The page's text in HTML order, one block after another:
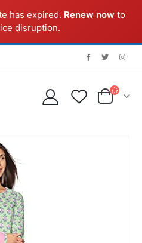
has expired. Renew now to
disruption.